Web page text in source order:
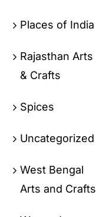
Places of India
Rajasthan Arts
& Crafts
Spices
Uncategorized
West Bengal
Arts and Crafts